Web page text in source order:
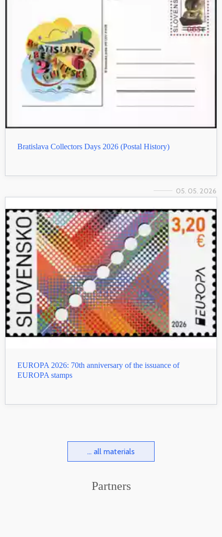
Bratislava Collectors Days 2026 (Postal History)
05. 05. 2026
EUROPA 2026: 70th anniversary of the issuance of
EUROPA stamps
... all materials
Partners